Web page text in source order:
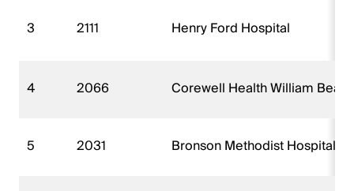
3 2111 Henry Ford Hospital
4 2066 Corewell Health William
5 2031 Bronson Methodist Hospital